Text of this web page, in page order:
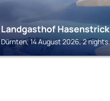
Landgasthof Hasenstrick
Dürnten, 14 August 2026, 2 nights